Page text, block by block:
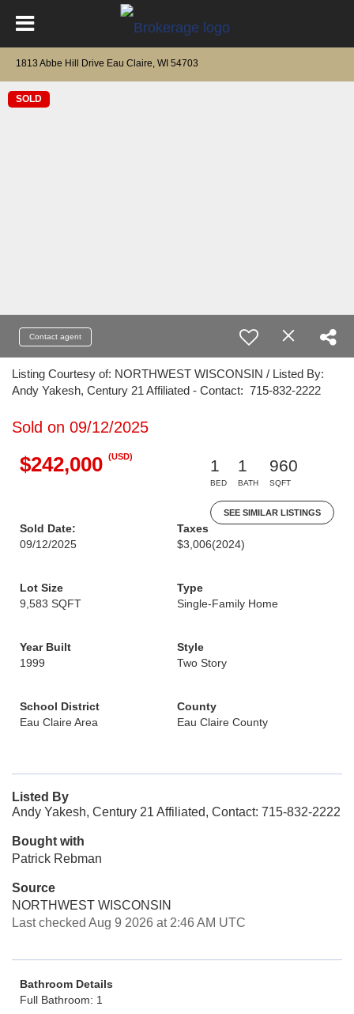
1813 Abbe Hill Drive Eau Claire, WI 54703
SOLD
Contact agent
Listing Courtesy of: NORTHWEST WISCONSIN / Listed By:
Andy Yakesh, Century 21 Affiliated - Contact: 715-832-2222
Sold on 09/12/2025
$242,000 (USD)
1
BED
1
BATH
960
SQFT
SEE SIMILAR LISTINGS
Sold Date:
09/12/2025
Taxes
$3,006(2024)
Lot Size
9,583 SQFT
Type
Single-Family Home
Year Built
1999
Style
Two Story
School District
Eau Claire Area
County
Eau Claire County
Listed By
Andy Yakesh, Century 21 Affiliated, Contact: 715-832-2222
Bought with
Patrick Rebman
Source
NORTHWEST WISCONSIN
Last checked Aug 9 2026 at 2:46 AM UTC
Bathroom Details
Full Bathroom: 1